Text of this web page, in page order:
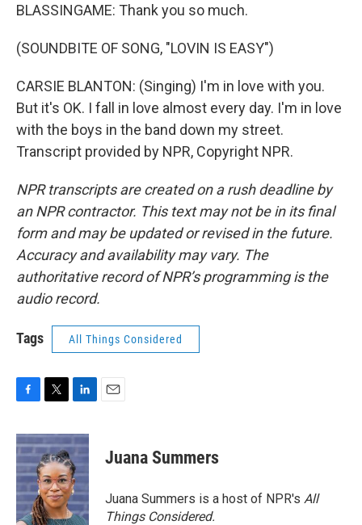
BLASSINGAME: Thank you so much.
(SOUNDBITE OF SONG, "LOVIN IS EASY")
CARSIE BLANTON: (Singing) I'm in love with you.
But it's OK. I fall in love almost every day. I'm in love
with the boys in the band down my street.
Transcript provided by NPR, Copyright NPR.
NPR transcripts are created on a rush deadline by
an NPR contractor. This text may not be in its final
form and may be updated or revised in the future.
Accuracy and availability may vary. The
authoritative record of NPR’s programming is the
audio record.
Tags All Things Considered
c
e
b
o
o
k
i
t
t
e
r
n
k
e
d
I
n
Juana Summers
Juana Summers is a host of NPR's All
Things Considered.